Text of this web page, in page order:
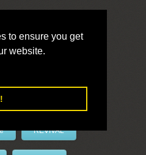
to ensure you get
website.
REVIVAL